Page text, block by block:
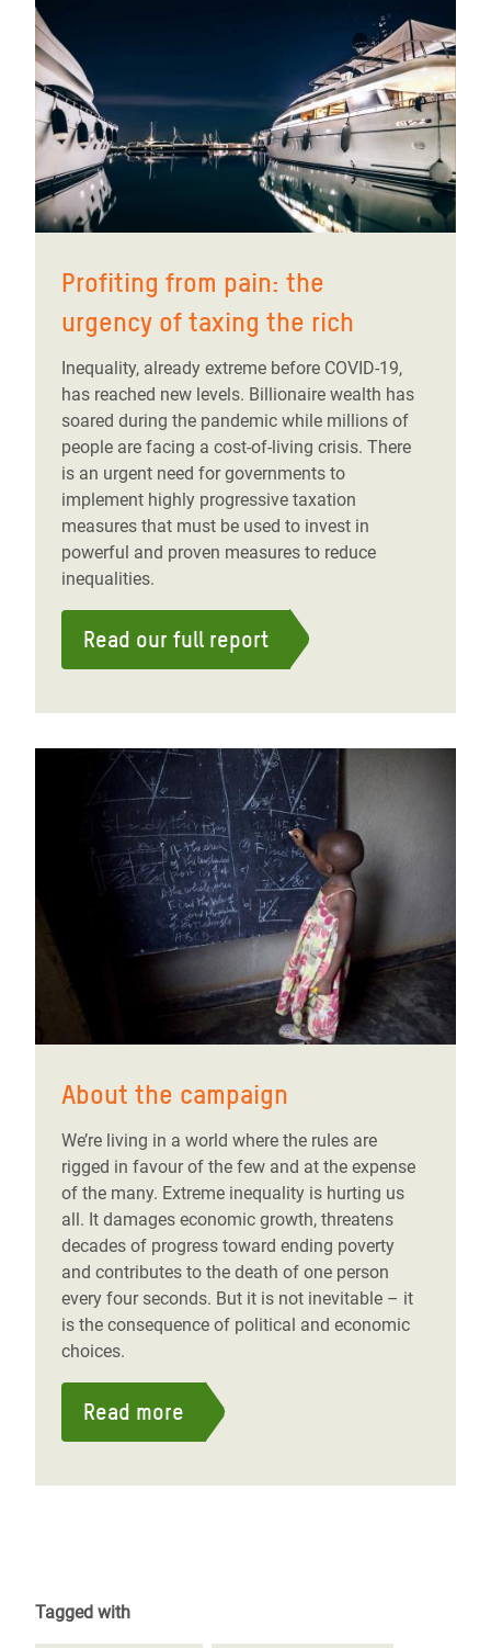
Profiting from pain: the
urgency of taxing the rich
Inequality, already extreme before COVID-19,
has reached new levels. Billionaire wealth has
soared during the pandemic while millions of
people are facing a cost-of-living crisis. There
is an urgent need for governments to
implement highly progressive taxation
measures that must be used to invest in
powerful and proven measures to reduce
inequalities.
Read our full report
About the campaign
We’re living in a world where the rules are
rigged in favour of the few and at the expense
of the many. Extreme inequality is hurting us
all. It damages economic growth, threatens
decades of progress toward ending poverty
and contributes to the death of one person
every four seconds. But it is not inevitable – it
is the consequence of political and economic
choices.
Read more
Tagged with